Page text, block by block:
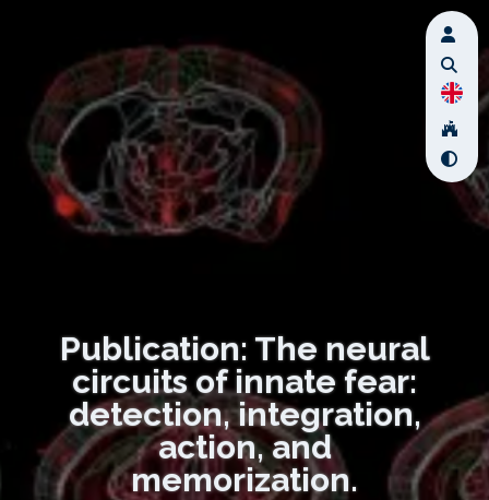
Publication: The neural
circuits of innate fear:
detection, integration,
action, and
memorization.